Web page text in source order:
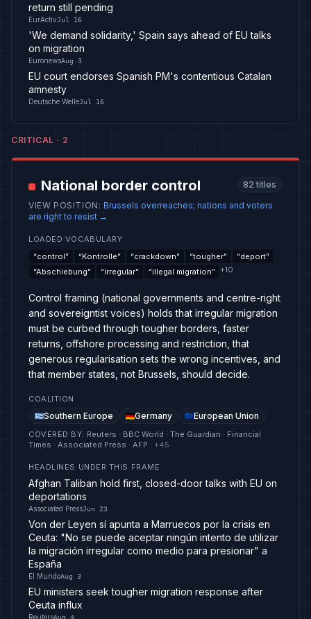
return still pending
EurActivJul 16
'We demand solidarity,' Spain says ahead of EU talks
on migration
EuronewsAug 3
EU court endorses Spanish PM's contentious Catalan
amnesty
Deutsche WelleJul 16
CRITICAL · 2
National border control 82 titles
VIEW POSITION : Brussels overreaches; nations and voters
are right to resist →
LOADED VOCABULARY
“control” “Kontrolle” “crackdown” “tougher” “deport”
“Abschiebung” “irregular” “illegal migration” +10
Control framing (national governments and centre-right
and sovereigntist voices) holds that irregular migration
must be curbed through tougher borders, faster
returns, offshore processing and restriction, that
generous regularisation sets the wrong incentives, and
that member states, not Brussels, should decide.
COALITION
Southern Europe Germany European Union
COVERED BY: Reuters · BBC World · The Guardian · Financial
Times · Associated Press · AFP · +45
HEADLINES UNDER THIS FRAME
Afghan Taliban hold first, closed-door talks with EU on
deportations
Associated PressJun 23
Von der Leyen sí apunta a Marruecos por la crisis en
Ceuta: "No se puede aceptar ningún intento de utilizar
la migración irregular como medio para presionar" a
España
El MundoAug 3
EU ministers seek tougher migration response after
Ceuta influx
ReutersAug 4